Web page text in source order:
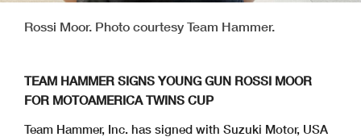
Rossi Moor. Photo courtesy Team Hammer.
TEAM HAMMER SIGNS YOUNG GUN ROSSI MOOR
FOR MOTOAMERICA TWINS CUP
Team Hammer, Inc. has signed with Suzuki Motor, USA